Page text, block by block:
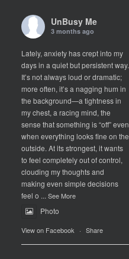
UnBusy Me
3 months ago
Lately, anxiety has crept into my
days in a quiet but persistent way.
It’s not always loud or dramatic;
more often, it’s a nagging hum in
the background—a tightness in
my chest, a racing mind, the
sense that something is “off” even
when everything looks fine on the
outside. At its strongest, it wants
to feel completely out of control,
clouding my thoughts and
making even simple decisions
feel o ... See More
Photo
View on Facebook · Share